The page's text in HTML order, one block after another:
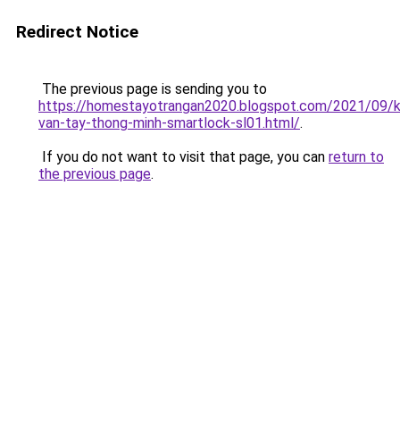
Redirect Notice
The previous page is sending you to
https://homestayotrangan2020.blogspot.com/2021/09/
van-tay-thong-minh-smartlock-sl01.html/.
If you do not want to visit that page, you can return to
the previous page.